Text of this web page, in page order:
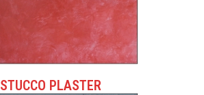
STUCCO PLASTER